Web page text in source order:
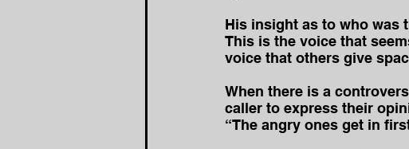
His insight as to who was
This is the voice that
voice that others give
When there is a
caller to express their
“The angry ones get in